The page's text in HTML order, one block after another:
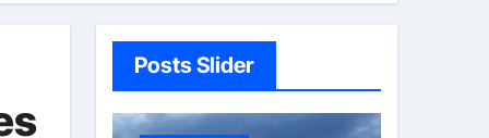
Posts Slider